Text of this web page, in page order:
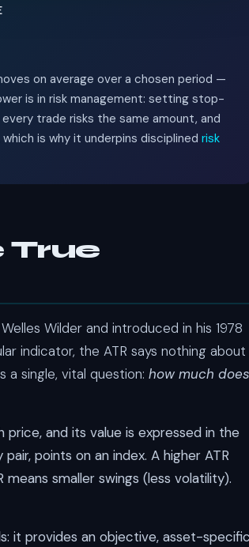
on average over a chosen period —
is in risk management: setting stop-
trade risks the same amount, and
is why it underpins disciplined risk
True
Wilder and introduced in his 1978
indicator, the ATR says nothing about
single, vital question: how much does
price, and its value is expressed in the
points on an index. A higher ATR
smaller swings (less volatility).
it provides an objective, asset-